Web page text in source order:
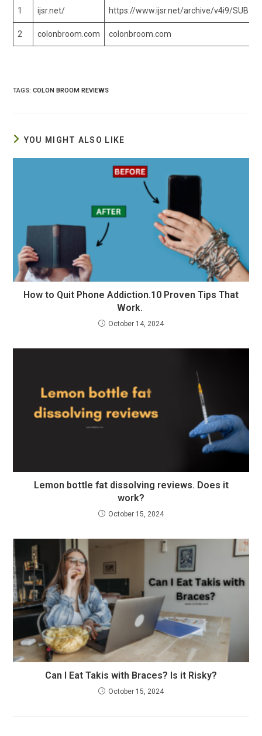
1 ijsr.net/ https://www.ijsr.net/archive/v4i9/
2 colonbroom.com colonbroom.com
TAGS:COLON BROOM REVIEWS
YOU MIGHT ALSO LIKE
How to Quit Phone Addiction.10 Proven Tips That
Work.
October 14, 2024
Lemon bottle fat dissolving reviews. Does it
work?
October 15, 2024
Can I Eat Takis with Braces? Is it Risky?
October 15, 2024